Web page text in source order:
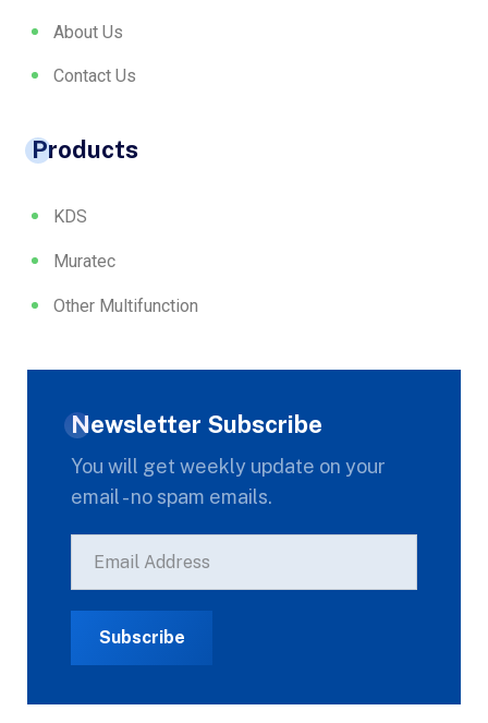
About Us
Contact Us
Products
KDS
Muratec
Other Multifunction
Newsletter Subscribe
You will get weekly update on your
email - no spam emails.